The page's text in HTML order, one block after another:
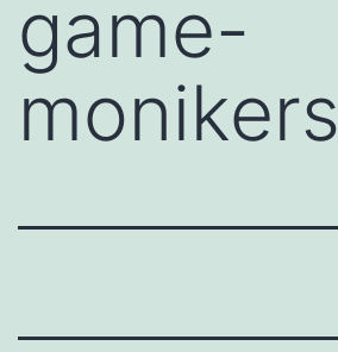
game-
monikers